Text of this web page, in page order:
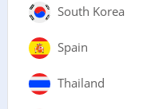
South Korea
Spain
Thailand